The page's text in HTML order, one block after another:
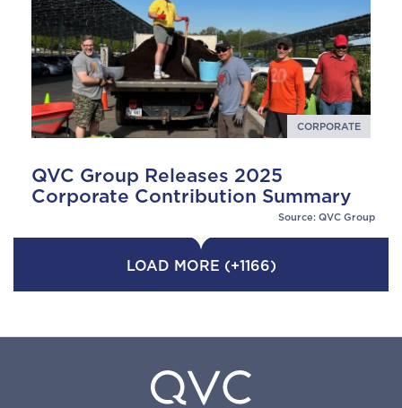
CORPORATE
QVC Group Releases 2025
Corporate Contribution Summary
Source: QVC Group
LOAD MORE (+1166)